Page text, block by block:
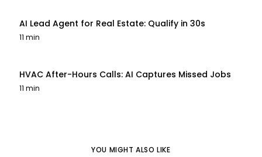
AI Lead Agent for Real Estate: Qualify in 30s
11 min
HVAC After-Hours Calls: AI Captures Missed Jobs
11 min
YOU MIGHT ALSO LIKE